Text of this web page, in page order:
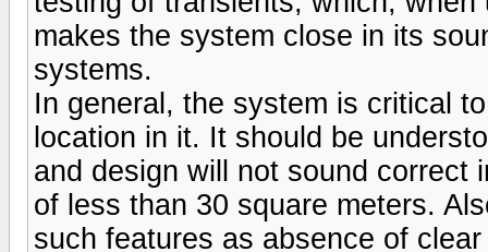
makes the system close in its
systems.
In general, the system is critical
location in it. It should be
and design will not sound correct
of less than 30 square meters.
such features as absence of